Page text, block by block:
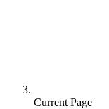
Current Page